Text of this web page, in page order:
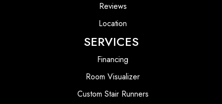
Reviews
Location
SERVICES
Financing
Room Visualizer
Custom Stair Runners